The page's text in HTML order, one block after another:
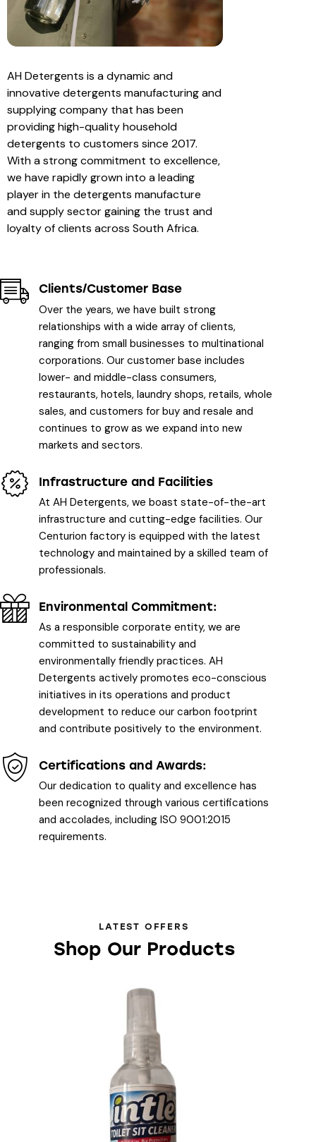
AH Detergents is a dynamic and
innovative detergents manufacturing and
supplying company that has been
providing high-quality household
detergents to customers since 2017.
With a strong commitment to excellence,
we have rapidly grown into a leading
player in the detergents manufacture
and supply sector gaining the trust and
loyalty of clients across South Africa.
Clients/Customer Base
Over the years, we have built strong
relationships with a wide array of clients,
ranging from small businesses to multinational
corporations. Our customer base includes
lower- and middle-class consumers,
restaurants, hotels, laundry shops, retails, whole
sales, and customers for buy and resale and
continues to grow as we expand into new
markets and sectors.
Infrastructure and Facilities
At AH Detergents, we boast state-of-the-art
infrastructure and cutting-edge facilities. Our
Centurion factory is equipped with the latest
technology and maintained by a skilled team of
professionals.
Environmental Commitment:
As a responsible corporate entity, we are
committed to sustainability and
environmentally friendly practices. AH
Detergents actively promotes eco-conscious
initiatives in its operations and product
development to reduce our carbon footprint
and contribute positively to the environment.
Certifications and Awards:
Our dedication to quality and excellence has
been recognized through various certifications
and accolades, including ISO 9001:2015
requirements.
LATEST OFFERS
Shop Our Products